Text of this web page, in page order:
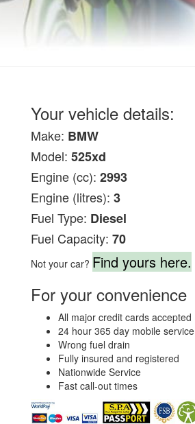
Your vehicle details:
Make: BMW
Model: 525xd
Engine (cc): 2993
Engine (litres): 3
Fuel Type: Diesel
Fuel Capacity: 70
Not your car? Find yours here.
For your convenience
All major credit cards accepted
24 hour 365 day mobile service
Wrong fuel drain
Fully insured and registered
Nationwide Service
Fast call-out times